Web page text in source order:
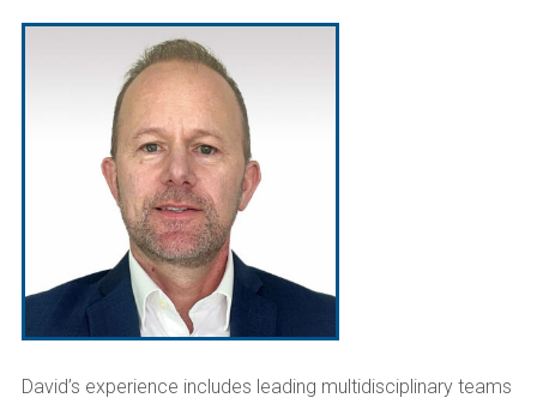
David’s experience includes leading multidisciplinary teams